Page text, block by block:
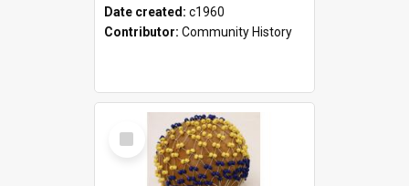
Date created: c1960
Contributor: Community History
Select
Item